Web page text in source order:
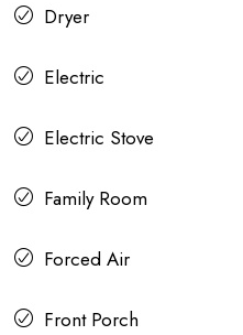
Dryer
Electric
Electric Stove
Family Room
Forced Air
Front Porch